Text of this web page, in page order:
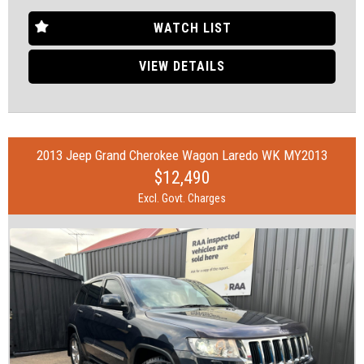
Feel free to visit us and help yourself to refreshments while you
see the cars.
• ABS (Antilock Brakes)
• Air Cond. - Climate Control
• Bluetooth System
• Brake Emergency Display - Hazard/Stoplights
• Camera - Rear Vision
• Central Locking - Remote/Keyless
• Collision Mitigation - VRU
• Continuously Variable Transmission
• Control - Active Yaw
• Control - Electronic Stability
• Control - Pedestrian Avoidance with Braking
• Control - Traction
• Disc Brakes Front Ventilated/ Rear Solid
WATCH LIST
VIEW DETAILS
2013 Jeep Grand Cherokee Wagon Laredo WK MY2013
$12,490
Excl. Govt. Charges